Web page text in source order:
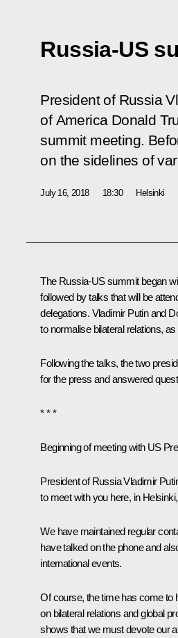
Russia-US
President of Russia
of America Donald
summit meeting.
on the sidelines of
July 16, 2018 18:30 Helsinki
The Russia-US summit began
followed by talks that will be
delegations. Vladimir Putin and
to normalise bilateral relations,
Following the talks, the two
for the press and answered
* * *
Beginning of meeting with US
President of Russia Vladimir
to meet with you here, in
We have maintained regular
have talked on the phone and
international events.
Of course, the time has come to
on bilateral relations and global
shows that we must devote our